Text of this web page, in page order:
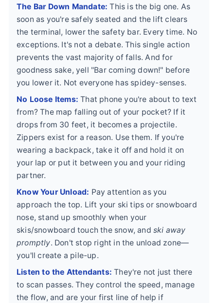
The Bar Down Mandate: This is the big one. As
soon as you're safely seated and the lift clears
the terminal, lower the safety bar. Every time. No
exceptions. It's not a debate. This single action
prevents the vast majority of falls. And for
goodness sake, yell "Bar coming down!" before
you lower it. Not everyone has spidey-senses.
No Loose Items: That phone you're about to text
from? The map falling out of your pocket? If it
drops from 30 feet, it becomes a projectile.
Zippers exist for a reason. Use them. If you're
wearing a backpack, take it off and hold it on
your lap or put it between you and your riding
partner.
Know Your Unload: Pay attention as you
approach the top. Lift your ski tips or snowboard
nose, stand up smoothly when your
skis/snowboard touch the snow, and ski away
promptly. Don't stop right in the unload zone—
you'll create a pile-up.
Listen to the Attendants: They're not just there
to scan passes. They control the speed, manage
the flow, and are your first line of help if